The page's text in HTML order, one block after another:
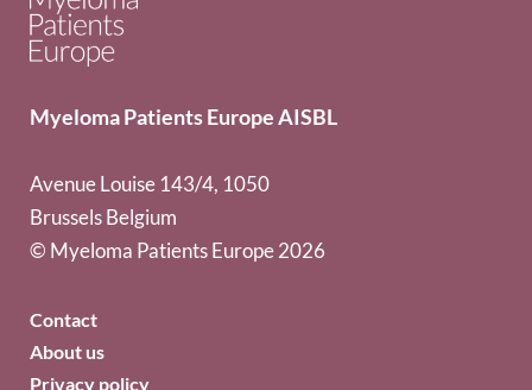
Myeloma Patients Europe AISBL
Avenue Louise 143/4, 1050
Brussels Belgium
© Myeloma Patients Europe 2026
Contact
About us
Privacy policy